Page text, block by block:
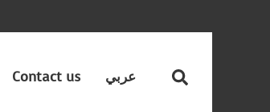
Contact us عربي